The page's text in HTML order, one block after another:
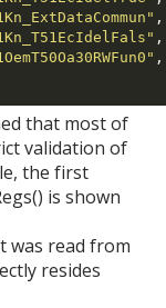
,
,
,
that most of
validation of
the first
is shown
was read from
resides